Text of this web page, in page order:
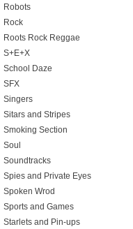
Robots
Rock
Roots Rock Reggae
S+E+X
School Daze
SFX
Singers
Sitars and Stripes
Smoking Section
Soul
Soundtracks
Spies and Private Eyes
Spoken Wrod
Sports and Games
Starlets and Pin-ups